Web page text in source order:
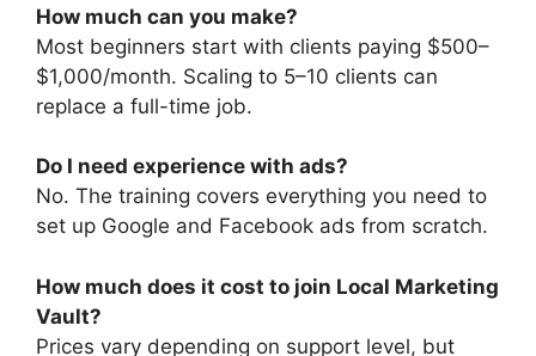
How much can you make?
Most beginners start with clients paying $500–
$1,000/month. Scaling to 5–10 clients can
replace a full-time job.
Do I need experience with ads?
No. The training covers everything you need to
set up Google and Facebook ads from scratch.
How much does it cost to join Local Marketing
Vault?
Prices vary depending on support level, but